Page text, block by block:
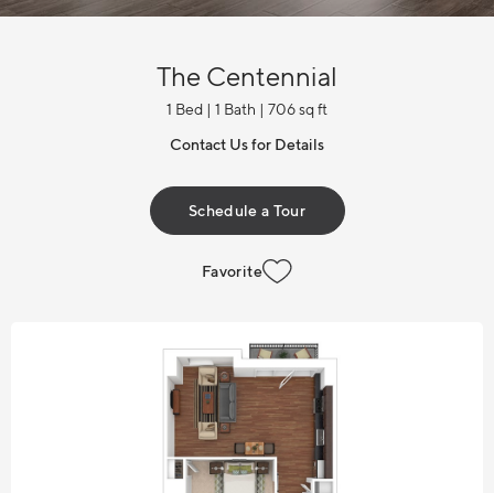
The Centennial
1 Bed | 1 Bath | 706 sq ft
Contact Us for Details
Schedule a Tour
Favorite